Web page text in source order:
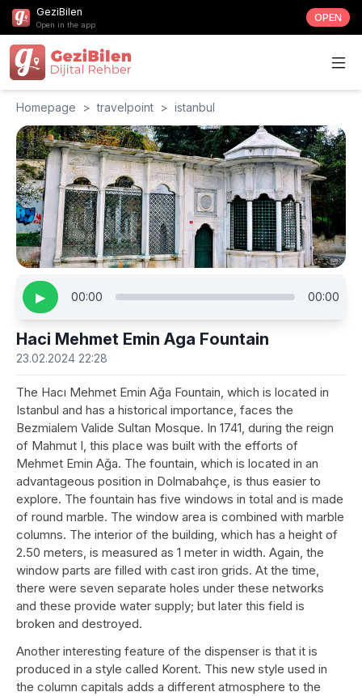
GeziBilen
Open in the app
OPEN
Homepage > travelpoint > istanbul
▶ 00:00 00:00
Haci Mehmet Emin Aga Fountain
23.02.2024 22:28
The Hacı Mehmet Emin Ağa Fountain, which is located in
Istanbul and has a historical importance, faces the
Bezmialem Valide Sultan Mosque. In 1741, during the reign
of Mahmut I, this place was built with the efforts of
Mehmet Emin Ağa. The fountain, which is located in an
advantageous position in Dolmabahçe, is thus easier to
explore. The fountain has five windows in total and is made
of round marble. The window area is combined with marble
columns. The interior of the building, which has a height of
2.50 meters, is measured as 1 meter in width. Again, the
window parts are filled with cast iron grids. At the time,
there were seven separate holes under these networks
and these provide water supply; but later this field is
broken and destroyed.
Another interesting feature of the dispenser is that it is
produced in a style called Korent. This new style used in
the column capitals adds a different atmosphere to the